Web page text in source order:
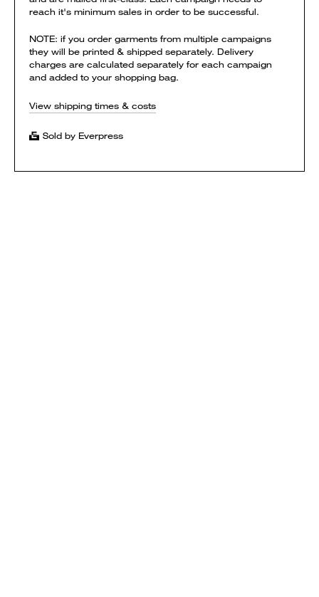
reach it's minimum sales in order to be successful.
NOTE: if you order garments from multiple campaigns
they will be printed & shipped separately. Delivery
charges are calculated separately for each campaign
and added to your shopping bag.
View shipping times & costs
Sold by Everpress